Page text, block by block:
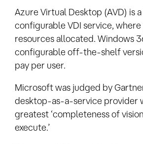
Azure Virtual Desktop (AVD) is
configurable VDI service, where
resources allocated. Windows
configurable off-the-shelf
pay per user.
Microsoft was judged by
desktop-as-a-service provider
greatest ‘completeness of
execute.’